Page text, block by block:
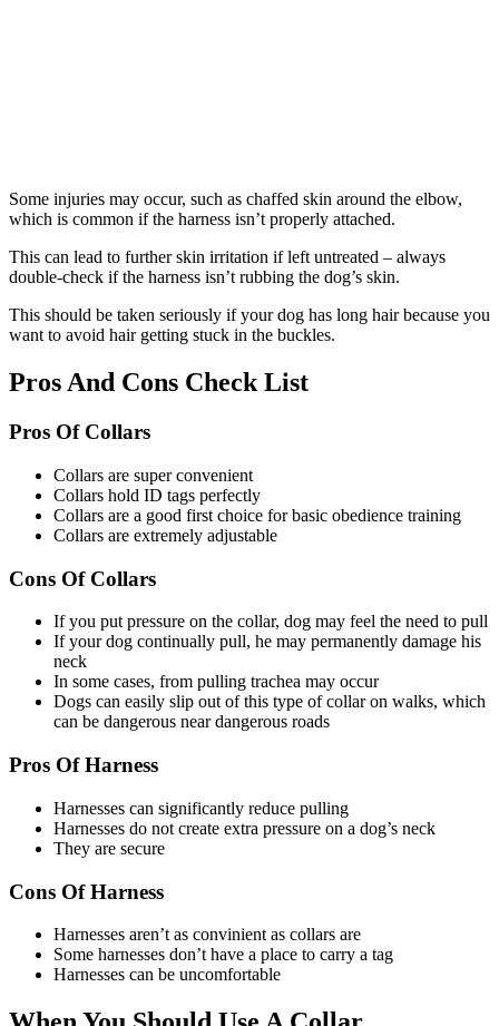
Some injuries may occur, such as chaffed skin around the elbow,
which is common if the harness isn’t properly attached.
This can lead to further skin irritation if left untreated – always
double-check if the harness isn’t rubbing the dog’s skin.
This should be taken seriously if your dog has long hair because you
want to avoid hair getting stuck in the buckles.
Pros And Cons Check List
Pros Of Collars
Collars are super convenient
Collars hold ID tags perfectly
Collars are a good first choice for basic obedience training
Collars are extremely adjustable
Cons Of Collars
If you put pressure on the collar, dog may feel the need to pull
If your dog continually pull, he may permanently damage his
neck
In some cases, from pulling trachea may occur
Dogs can easily slip out of this type of collar on walks, which
can be dangerous near dangerous roads
Pros Of Harness
Harnesses can significantly reduce pulling
Harnesses do not create extra pressure on a dog’s neck
They are secure
Cons Of Harness
Harnesses aren’t as convinient as collars are
Some harnesses don’t have a place to carry a tag
Harnesses can be uncomfortable